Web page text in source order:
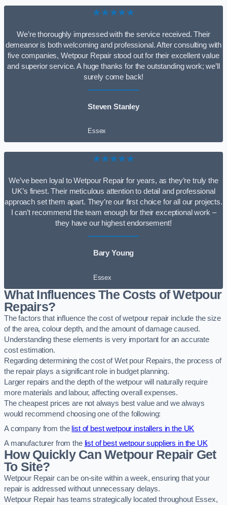
★★★★★
We’re thoroughly impressed with the service received. Their
demeanor is both welcoming and professional. After consulting with
five companies, Wetpour Repair stood out for their excellent value
and superior service. A huge thanks for the outstanding work; we’ll
surely come back!
Steven Stanley
Essex
★★★★★
We’ve been loyal to Wetpour Repair for years, as they’re truly the
UK’s finest. Their meticulous attention to detail and professional
approach set them apart. They’re our first choice for all our projects.
I can’t recommend the team enough for their exceptional work –
they have our highest endorsement!
Bary Young
Essex
What Influences The Costs of Wetpour
Repairs?
The factors that influence the cost of wetpour repair include the size
of the area, colour depth, and the amount of damage caused.
Understanding these elements is very important for an accurate
cost estimation.
Regarding determining the cost of Wet pour Repairs, the process of
the repair plays a significant role in budget planning.
Larger repairs and the depth of the wetpour will naturally require
more materials and labour, affecting overall expenses.
The cheapest prices are not always best value and we always
would recommend choosing one of the following:
A company from the list of best wetpour installers in the UK
A manufacturer from the list of best wetpour suppliers in the UK
How Quickly Can Wetpour Repair Get
To Site?
Wetpour Repair can be on-site within a week, ensuring that your
repair is addressed without unnecessary delays.
Wetpour Repair has teams strategically located throughout Essex,